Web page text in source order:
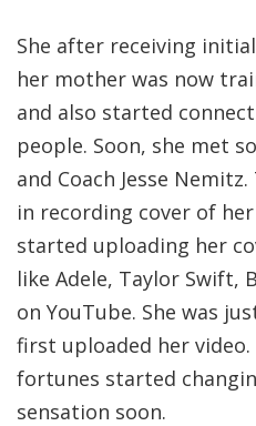
She after receiving
her mother was now
and also started
people. Soon, she met
and Coach Jesse
in recording cover of
started uploading her
like Adele, Taylor Swift,
on YouTube. She was
first uploaded her
fortunes started
sensation soon.